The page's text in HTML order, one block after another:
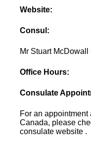
Website:
Consul:
Mr Stuart McDowall
Office Hours:
Consulate
For an
Canada, please
consulate website .